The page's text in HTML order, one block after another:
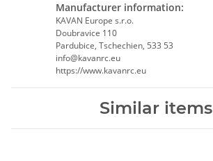
Manufacturer information:
KAVAN Europe s.r.o.
Doubravice 110
Pardubice, Tschechien, 533 53
info@kavanrc.eu
https://www.kavanrc.eu
Similar items